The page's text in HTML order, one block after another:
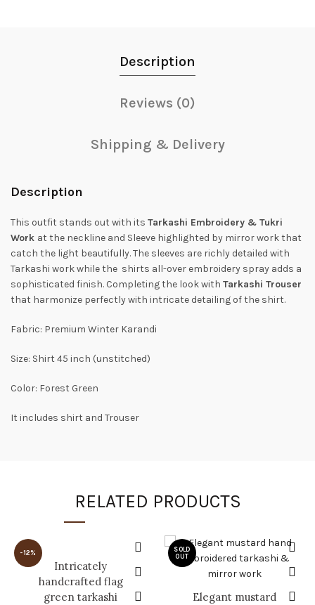
Description
Reviews (0)
Shipping & Delivery
Description
This outfit stands out with its Tarkashi Embroidery & Tukri
Work at the neckline and Sleeve highlighted by mirror work that
catch the light beautifully. The sleeves are richly detailed with
Tarkashi work while the shirts all-over embroidery spray adds a
sophisticated finish. Completing the look with Tarkashi Trouser
that harmonize perfectly with intricate detailing of the shirt.
Fabric: Premium Winter Karandi
Size: Shirt 45 inch (unstitched)
Color: Forest Green
It includes shirt and Trouser
RELATED PRODUCTS
-12%
Intricately
handcrafted flag
green tarkashi
SOLD
OUT
Elegant mustard